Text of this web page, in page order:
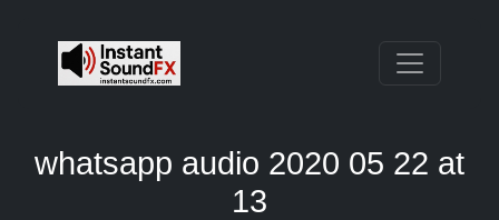
whatsapp audio 2020 05 22 at
13